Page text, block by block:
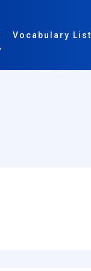
Vocabulary List